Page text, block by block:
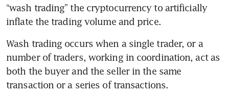
“wash trading” the cryptocurrency to artificially
inflate the trading volume and price.
Wash trading occurs when a single trader, or a
number of traders, working in coordination, act as
both the buyer and the seller in the same
transaction or a series of transactions.